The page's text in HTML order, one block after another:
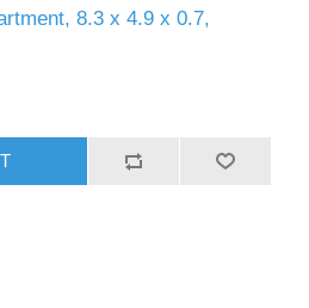
8.3 x 4.9 x 0.7,